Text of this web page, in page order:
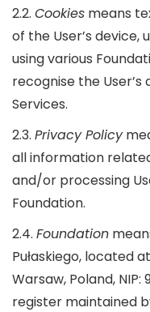
2.2. Cookies means
of the User’s
using various
recognise the
Services.
2.3. Privacy Policy
all information
and/or processing
Foundation.
2.4. Foundation
Pułaskiego, located
Warsaw, Poland, NIP:
register maintained